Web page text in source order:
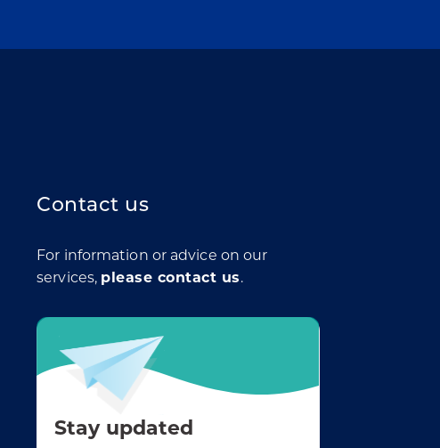
Contact us
For information or advice on our
services, please contact us.
Stay updated